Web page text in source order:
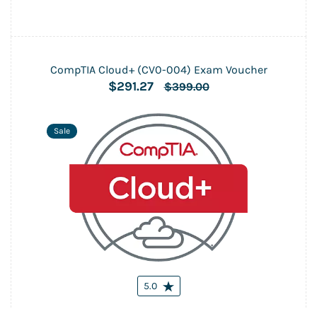
CompTIA Cloud+ (CV0-004) Exam Voucher
$291.27 $399.00
5.0
Sale